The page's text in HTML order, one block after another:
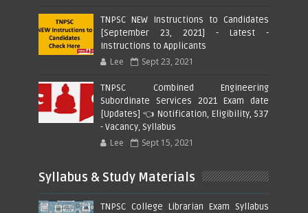
TNPSC NEW Instructions to Candidates
[September 23, 2021] - Latest -
Instructions to Applicants
Lee Sept 23, 2021
TNPSC Combined Engineering
Subordinate Services 2021 Exam date
[Updates] 👈 Notification, Eligibility, 537
- Vacancy, Syllabus
Lee Sept 15, 2021
Syllabus & Study Materials
TNPSC College Librarian Exam Syllabus